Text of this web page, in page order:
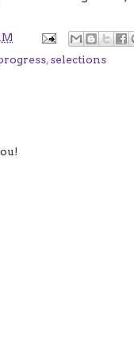
,selections